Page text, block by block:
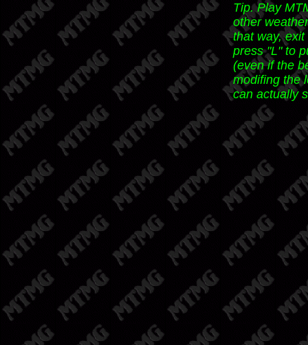
Tip.Play
other
that way,
press "L" to
(even if the
modifing the
can actually